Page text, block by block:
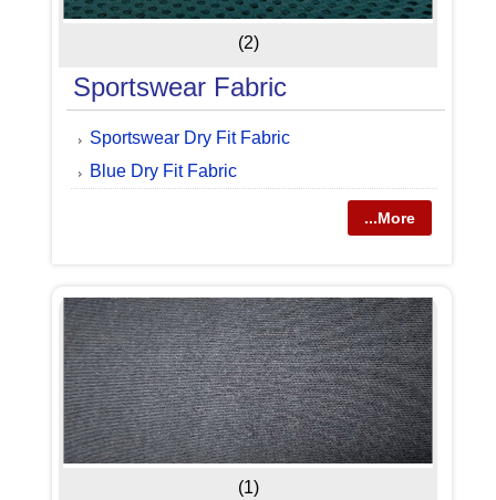
(2)
Sportswear Fabric
Sportswear Dry Fit Fabric
Blue Dry Fit Fabric
...More
(1)